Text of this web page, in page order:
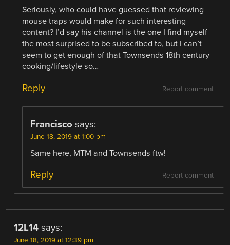
Seriously, who could have guessed that reviewing
mouse traps would make for such interesting
content? I’d say his channel is the one I find myself
the most surprised to be subscribed to, but I can’t
seem to get enough of that Townsends 18th century
cooking/lifestyle so…
Report comment
Reply
Francisco says:
June 18, 2019 at 1:00 pm
Same here, MTM and Townsends ftw!
Report comment
Reply
12L14 says:
June 18, 2019 at 12:39 pm